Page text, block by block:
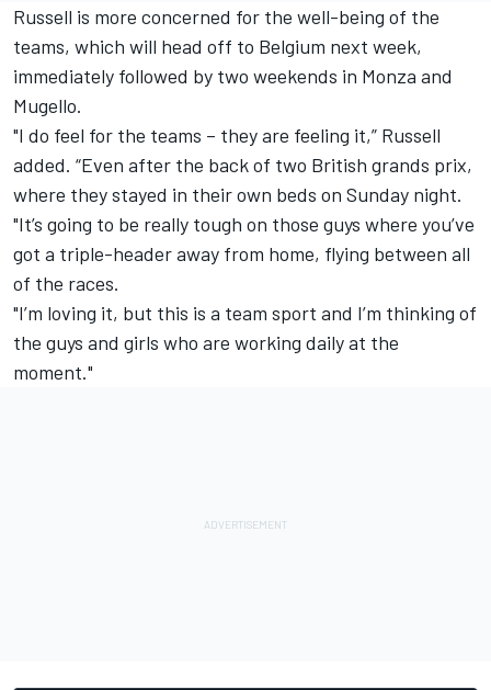
Russell is more concerned for the well-being of the
teams, which will head off to Belgium next week,
immediately followed by two weekends in Monza and
Mugello.
"I do feel for the teams – they are feeling it,” Russell
added. “Even after the back of two British grands prix,
where they stayed in their own beds on Sunday night.
"It’s going to be really tough on those guys where you’ve
got a triple-header away from home, flying between all
of the races.
"I’m loving it, but this is a team sport and I’m thinking of
the guys and girls who are working daily at the
moment."